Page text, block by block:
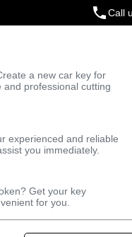
Call
a new car key for
professional cutting
experienced and reliable
you immediately.
Get your key
for you.
Technicians